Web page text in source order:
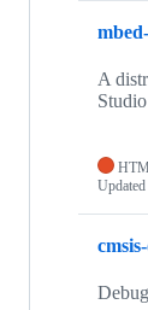
A
Studio
Updated